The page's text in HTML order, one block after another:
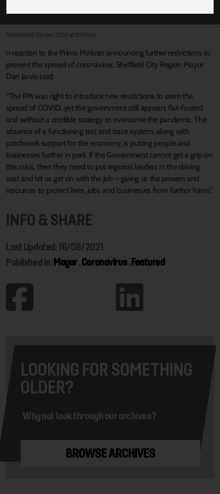
Published 22 October 2020 at 12:00am
n reaction to the Prime Minister announcing further restrictions to
prevent the spread of coronavirus. Sheffield City Region Mayor
Dan Jarvis said:
“The PM was right to introduce new restrictions to stem the
spread of COVID, yet the government still appears flat-footed
and without a credible strategy to overcome the pandemic. The
absence of a functioning test and trace system, along with
patchwork support for the economy, is putting people and
businesses further in peril. If the Government cannot get a grip on
this crisis, then they need to put regional leaders in the driving
seat and let us get on with the job – giving us the powers and
resources to protect lives, jobs and businesses from further harm.”
INFO & SHARE
Last Updated: 16/08/2021
Published In:Mayor,Coronavirus,Featured
LOOKING FOR SOMETHING
OLDER?
Why not look through our archives?
BROWSE ARCHIVES